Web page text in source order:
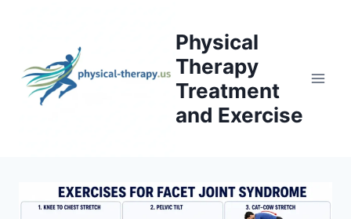
Physical
Therapy
Treatment
and Exercise